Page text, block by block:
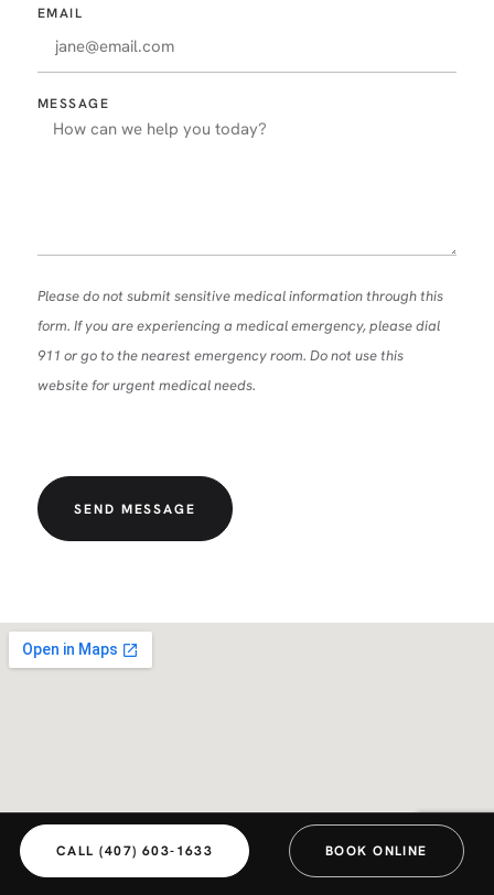
EMAIL
MESSAGE
Please do not submit sensitive medical information through this
form. If you are experiencing a medical emergency, please dial
911 or go to the nearest emergency room. Do not use this
website for urgent medical needs.
SEND MESSAGE
CALL (407) 603-1633 BOOK ONLINE